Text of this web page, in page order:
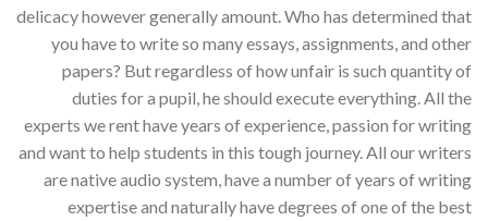
delicacy however generally amount. Who has determined that
you have to write so many essays, assignments, and other
papers? But regardless of how unfair is such quantity of
duties for a pupil, he should execute everything. All the
experts we rent have years of experience, passion for writing
and want to help students in this tough journey. All our writers
are native audio system, have a number of years of writing
expertise and naturally have degrees of one of the best